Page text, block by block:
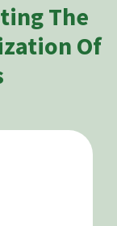
The
Of